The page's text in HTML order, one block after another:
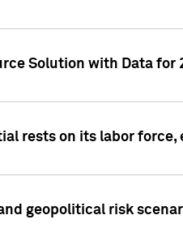
Solution with Data for
rests on its labor force,
geopolitical risk